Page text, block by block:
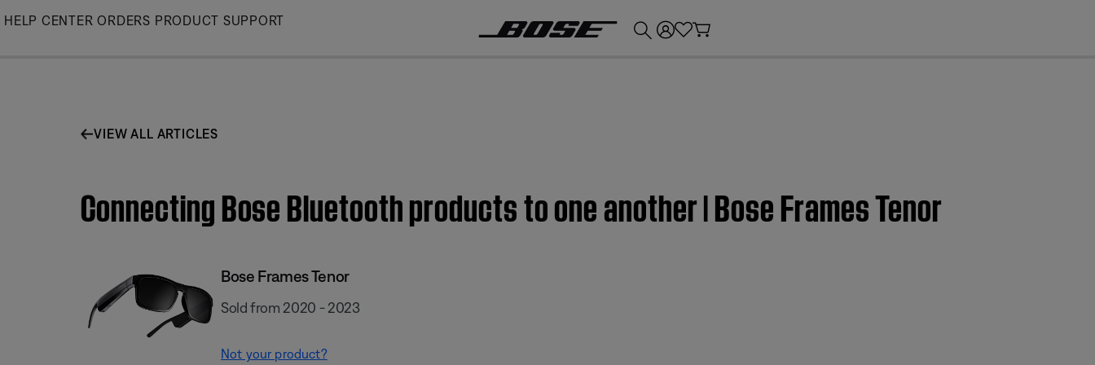
Skip
HELP CENTER ORDERS PRODUCT SUPPORT
VIEW ALL ARTICLES
Connecting Bose Bluetooth products to one another | Bose Frames Tenor
Bose Frames Tenor
Sold from 2020 - 2023
Not your product?